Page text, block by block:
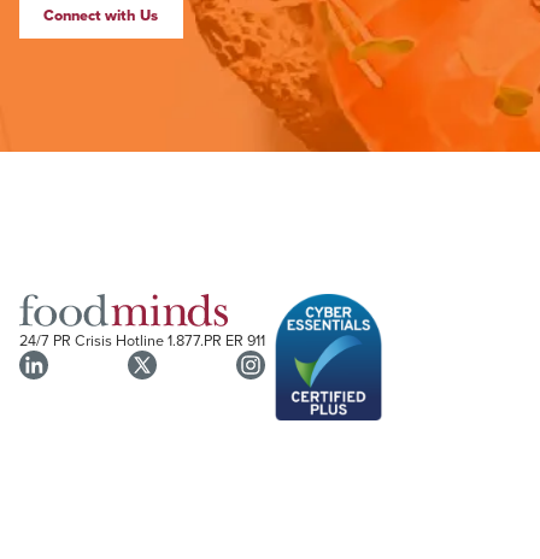
Connect with Us
24/7 PR Crisis Hotline1.877.PR ER 911